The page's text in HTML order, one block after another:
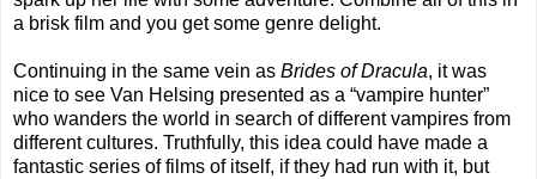
a brisk film and you get some genre delight.
Continuing in the same vein as Brides of Dracula, it was
nice to see Van Helsing presented as a “vampire hunter”
who wanders the world in search of different vampires from
different cultures. Truthfully, this idea could have made a
fantastic series of films of itself, if they had run with it, but